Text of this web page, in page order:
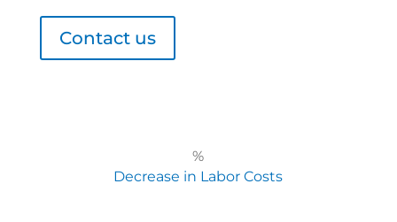
Contact us
%
Decrease in Labor Costs